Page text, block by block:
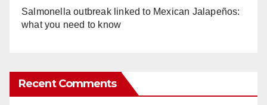
Salmonella outbreak linked to Mexican Jalapeños:
what you need to know
Recent Comments